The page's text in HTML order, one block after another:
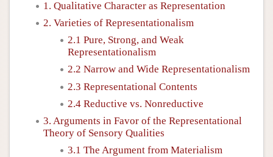
1. Qualitative Character as Representation
2. Varieties of Representationalism
2.1 Pure, Strong, and Weak
Representationalism
2.2 Narrow and Wide Representationalism
2.3 Representational Contents
2.4 Reductive vs. Nonreductive
3. Arguments in Favor of the Representational
Theory of Sensory Qualities
3.1 The Argument from Materialism